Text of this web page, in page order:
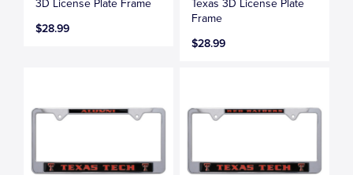
3D License Plate Frame
$28.99
Texas 3D License Plate
Frame
$28.99